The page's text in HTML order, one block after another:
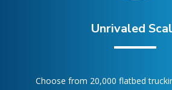
Unrivaled
Choose from 20,000 flatbed